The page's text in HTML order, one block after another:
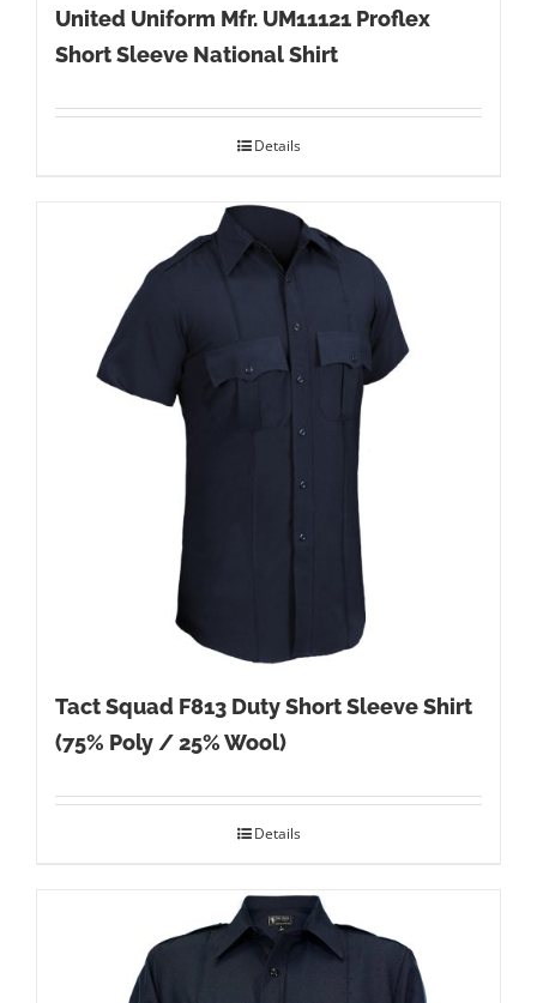
United Uniform Mfr. UM11121 Proflex
Short Sleeve National Shirt
Details
Tact Squad F813 Duty Short Sleeve Shirt
(75% Poly / 25% Wool)
Details